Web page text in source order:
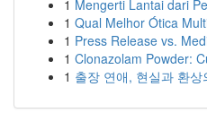
1 Mengerti Lantai dari
1 Qual Melhor Ótica
1 Press Release vs.
1 Clonazolam Powder:
1 출장 연애, 현실과 환상